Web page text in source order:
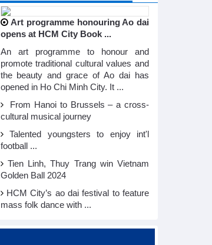
Art programme honouring Ao dai
opens at HCM City Book ...
An art programme to honour and
promote traditional cultural values and
the beauty and grace of Ao dai has
opened in Ho Chi Minh City. It ...
From Hanoi to Brussels – a cross-
cultural musical journey
Talented youngsters to enjoy int'l
football ...
Tien Linh, Thuy Trang win Vietnam
Golden Ball 2024
HCM City’s ao dai festival to feature
mass folk dance with ...